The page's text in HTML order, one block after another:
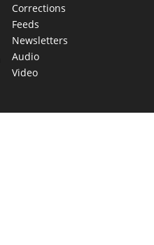
Corrections
Feeds
Newsletters
Audio
Video